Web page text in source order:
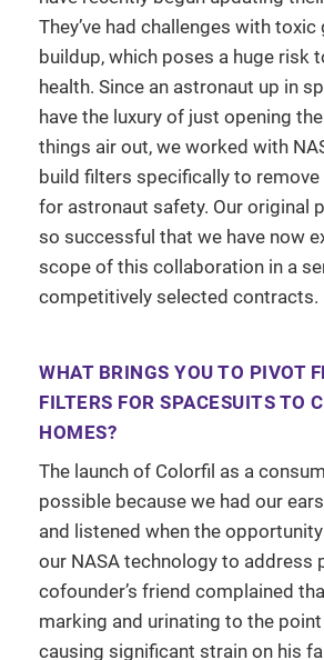
They’ve had challenges with toxic
buildup, which poses a huge risk
health. Since an astronaut up in
have the luxury of just opening
things air out, we worked with
build filters specifically to
for astronaut safety. Our original
so successful that we have now
scope of this collaboration in a
competitively selected contracts.
WHAT BRINGS YOU TO PIVOT
FILTERS FOR SPACESUITS TO
HOMES?
The launch of Colorfil as a
possible because we had our
and listened when the
our NASA technology to address
cofounder’s friend complained
marking and urinating to the
causing significant strain on his